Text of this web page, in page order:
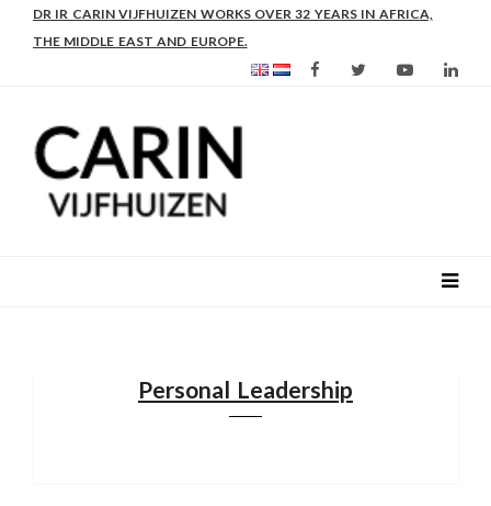
DR IR CARIN VIJFHUIZEN WORKS OVER 32 YEARS IN AFRICA,
THE MIDDLE EAST AND EUROPE.
Personal Leadership